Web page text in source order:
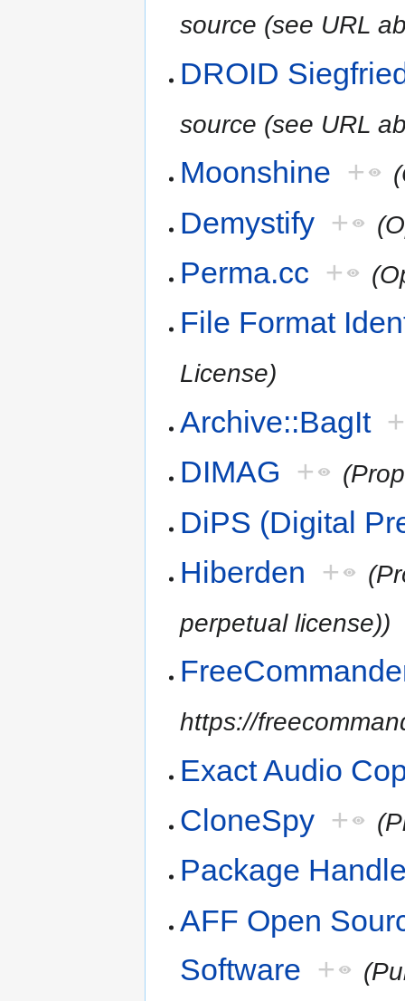
source (see URL
DROID
source (see URL
Moonshine +
Demystify +
Perma.cc +
File Format
License)
Archive::BagIt +
DIMAG +
DiPS (Digital
Hiberden +
perpetual license))
https://
Exact Audio
CloneSpy +
Package
AFF Open
Software +